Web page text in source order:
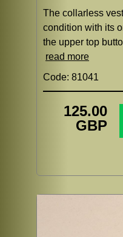
The collarless
condition with its
the upper top
read more
Code: 81041
125.00
GBP